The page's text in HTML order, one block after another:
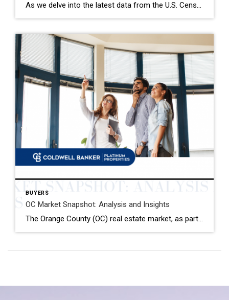
As we delve into the latest data from the U.S. Census Bureau, January has brought with it a nuanced landscape for the new single-family home market. The seasonally adjusted annual rate of new home sales stands at 661,000, marking a modest yet significant uplift from the preceding month and the same period last year. This […]
BUYERS
OC Market Snapshot: Analysis and Insights
The Orange County (OC) real estate market, as part of the broader Southern California region, has shown a mixed bag of trends as we closed out December 2023. With data from Coldwell Banker Platinum Properties and insights from the latest market reports, here’s a detailed analysis to navigate the current landscape. Key OC Market Highlights […]